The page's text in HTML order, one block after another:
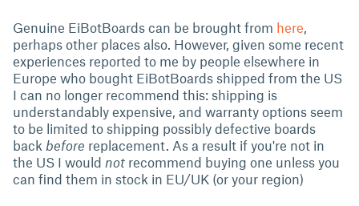
Genuine EiBotBoards can be brought from here,
perhaps other places also. However, given some recent
experiences reported to me by people elsewhere in
Europe who bought EiBotBoards shipped from the US
I can no longer recommend this: shipping is
understandably expensive, and warranty options seem
to be limited to shipping possibly defective boards
back before replacement. As a result if you're not in
the US I would not recommend buying one unless you
can find them in stock in EU/UK (or your region)